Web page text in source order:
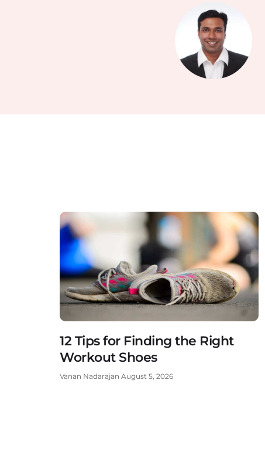
12 Tips for Finding the Right
Workout Shoes
Vanan Nadarajan August 5, 2026